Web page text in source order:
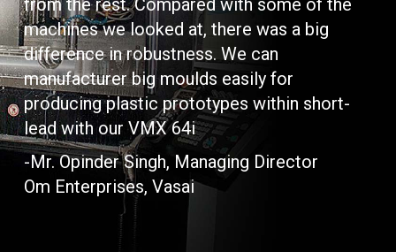
machines we looked at, there was a big
difference in robustness. We can
manufacturer big moulds easily for
producing plastic prototypes within short-
lead with our VMX 64i
-Mr. Opinder Singh, Managing Director
Om Enterprises, Vasai